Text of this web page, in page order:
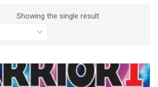
Showing the single result